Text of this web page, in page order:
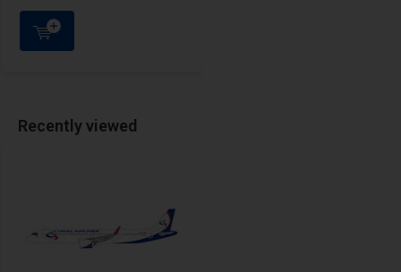
Recently viewed